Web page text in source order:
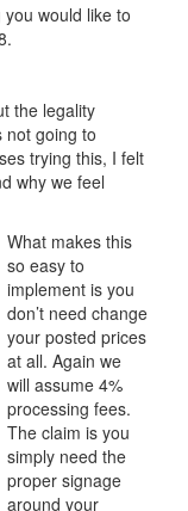
would like to
the legality
not going to
trying this, I felt
why we feel
What makes this
so easy to
implement is you
don’t need change
your posted prices
at all. Again we
will assume 4%
processing fees.
The claim is you
simply need the
proper signage
around your